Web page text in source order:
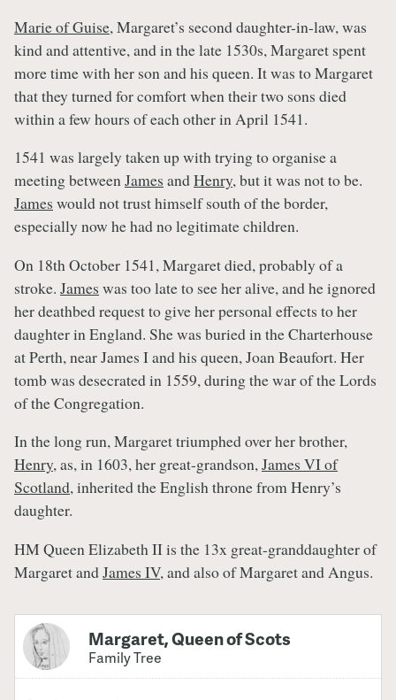
Marie of Guise, Margaret’s second daughter-in-law, was
kind and attentive, and in the late 1530s, Margaret spent
more time with her son and his queen. It was to Margaret
that they turned for comfort when their two sons died
within a few hours of each other in April 1541.
1541 was largely taken up with trying to organise a
meeting betweenJames andHenry, but it was not to be.
James would not trust himself south of the border,
especially now he had no legitimate children.
On 18th October 1541, Margaret died, probably of a
stroke. James was too late to see her alive, and he ignored
her deathbed request to give her personal effects to her
daughter in England. She was buried in the Charterhouse
at Perth, near James I and his queen, Joan Beaufort. Her
tomb was desecrated in 1559, during the war of the Lords
of the Congregation.
In the long run, Margaret triumphed over her brother,
Henry, as, in 1603, her great-grandson,James VI of
Scotland, inherited the English throne from Henry’s
daughter.
HM Queen Elizabeth II is the 13x great-granddaughter of
Margaret andJames IV, and also of Margaret and Angus.
Margaret, Queen of Scots
Family Tree